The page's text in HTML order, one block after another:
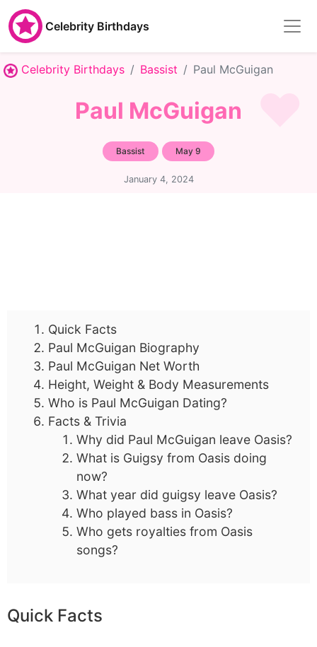
Celebrity Birthdays
Celebrity Birthdays Bassist Paul McGuigan
Paul McGuigan
Bassist May 9
January 4, 2024
Quick Facts
Paul McGuigan Biography
Paul McGuigan Net Worth
Height, Weight & Body Measurements
Who is Paul McGuigan Dating?
Facts & Trivia
Why did Paul McGuigan leave Oasis?
What is Guigsy from Oasis doing
now?
What year did guigsy leave Oasis?
Who played bass in Oasis?
Who gets royalties from Oasis
songs?
Quick Facts